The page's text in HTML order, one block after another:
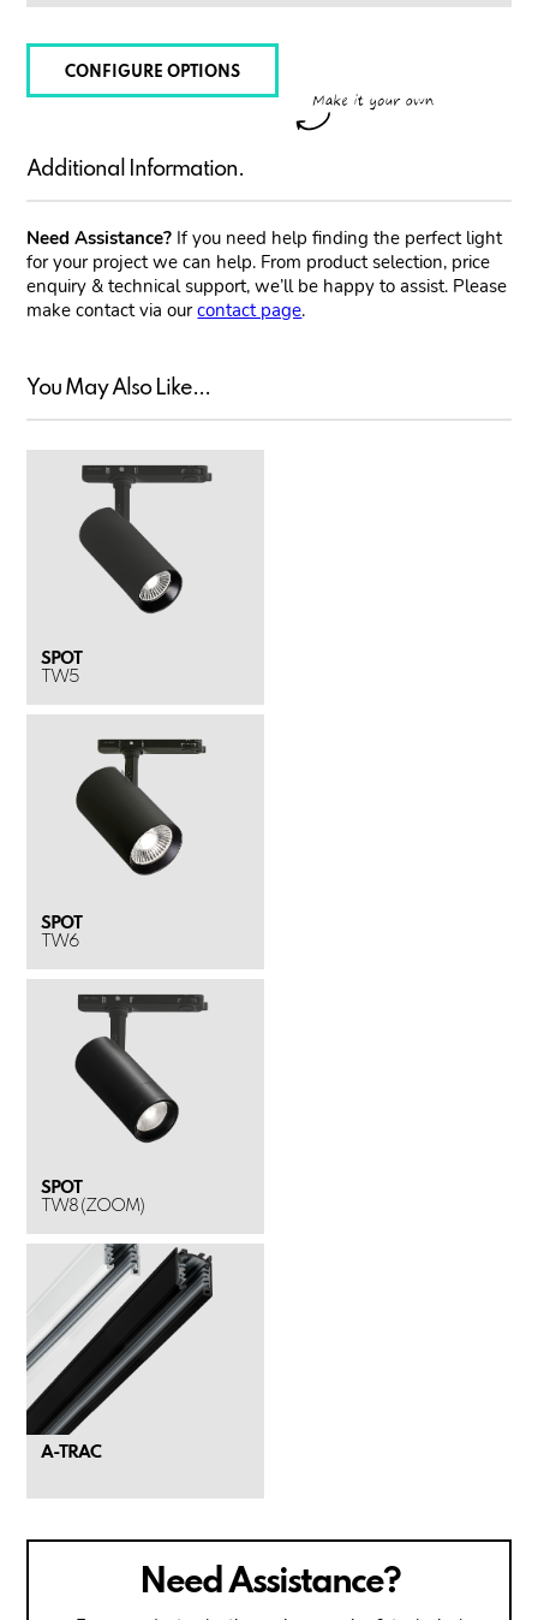
CONFIGURE OPTIONS
Additional Information.
Need Assistance? If you need help finding the perfect light
for your project we can help. From product selection, price
enquiry & technical support, we’ll be happy to assist. Please
make contact via ourcontact page.
You May Also Like...
SPOT
TW5
SPOT
TW6
SPOT
TW8 (ZOOM)
A-TRAC
Need Assistance?